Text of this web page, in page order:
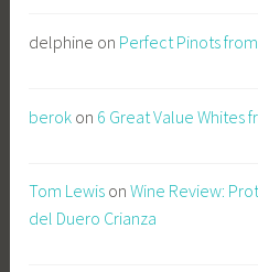
delphine on Perfect Pinots from
berok on 6 Great Value Whites
Tom Lewis onWine Review:
del Duero Crianza